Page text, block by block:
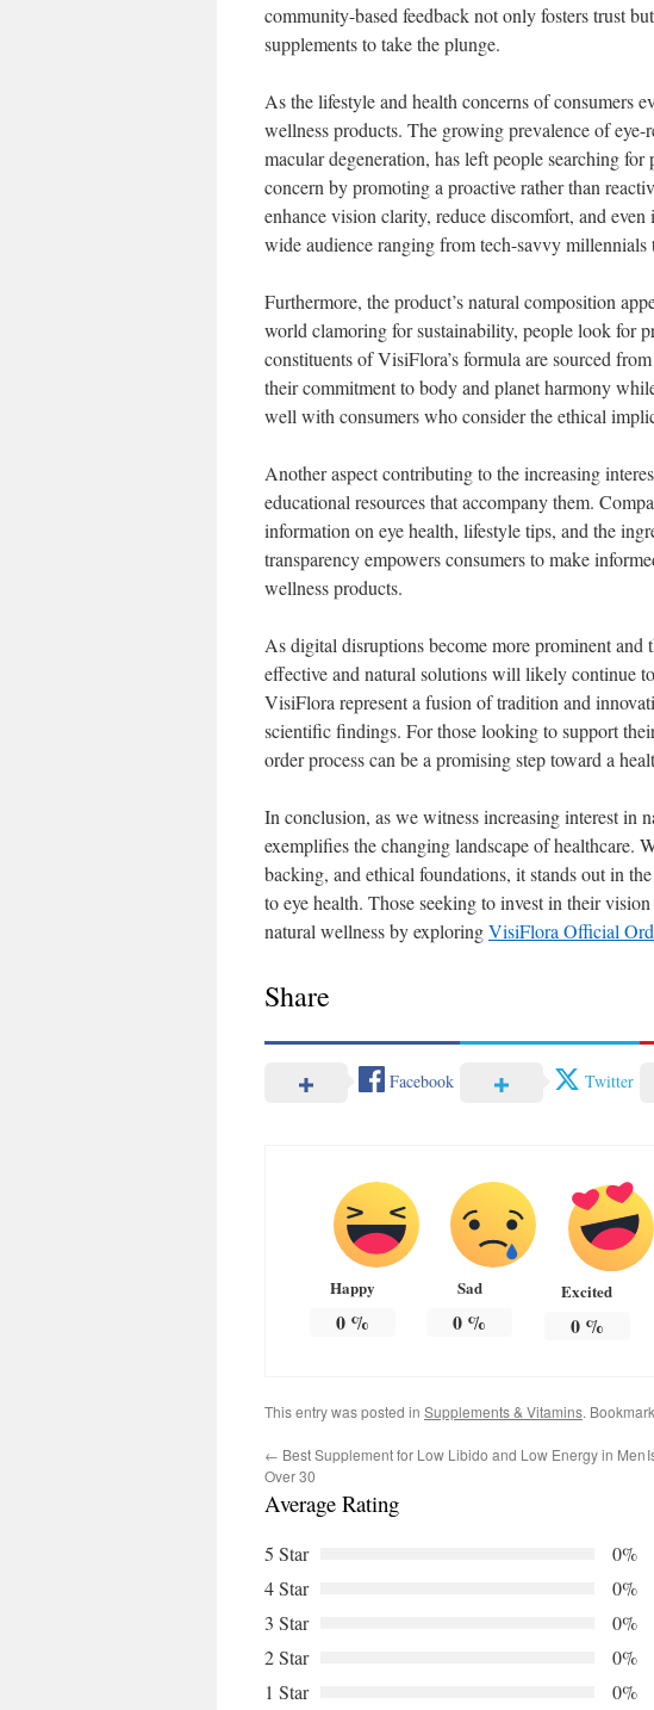
community-based feedback not only fosters trust
supplements to take the plunge.
As the lifestyle and health concerns of consumers
wellness products. The growing prevalence of eye-
macular degeneration, has left people searching
concern by promoting a proactive rather than
enhance vision clarity, reduce discomfort, and
wide audience ranging from tech-savvy millennials
Furthermore, the product’s natural composition
world clamoring for sustainability, people look for
constituents of VisiFlora’s formula are sourced
their commitment to body and planet harmony
well with consumers who consider the ethical
Another aspect contributing to the increasing
educational resources that accompany them.
information on eye health, lifestyle tips, and the
transparency empowers consumers to make
wellness products.
As digital disruptions become more prominent and
effective and natural solutions will likely continue
VisiFlora represent a fusion of tradition and
scientific findings. For those looking to support
order process can be a promising step toward a
In conclusion, as we witness increasing interest in
exemplifies the changing landscape of healthcare.
backing, and ethical foundations, it stands out in
to eye health. Those seeking to invest in their
natural wellness by exploringVisiFlora Official
Share
Facebook Twitter
Happy
0%
Sad
0 %
Excited
0%
This entry was posted in Supplements & Vitamins.
← Best Supplement for Low Libido and Low Energy in Men
Over 30
Average Rating
5 Star
0%
4 Star
0%
3 Star
0%
2 Star
0%
1 Star
0%